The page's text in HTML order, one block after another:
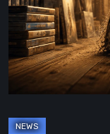
Format
Video
Games